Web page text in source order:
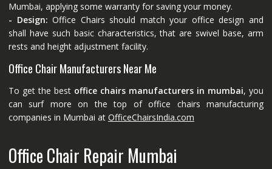
Mumbai, applying some warranty for saving your money.
- Design: Office Chairs should match your office design and
shall have such basic characteristics, that are swivel base, arm
rests and height adjustment facility.
Office Chair Manufacturers Near Me
To get the best office chairs manufacturers in mumbai, you
can surf more on the top of office chairs manufacturing
companies in Mumbai at OfficeChairsIndia.com
Office Chair Repair Mumbai